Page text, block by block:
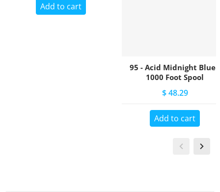
Add to cart
95 - Acid Midnight Blue -
1000 Foot Spool
$ 48.29
Add to cart